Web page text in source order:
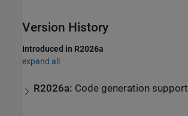
Version History
Introduced in R2026a
expand all
R2026a: Code generation support